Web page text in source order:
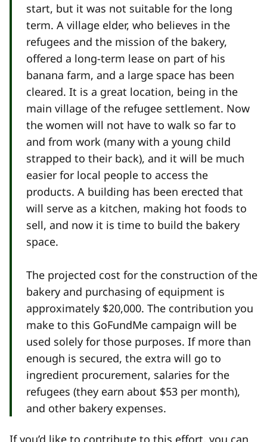
start, but it was not suitable for the long
term. A village elder, who believes in the
refugees and the mission of the bakery,
offered a long-term lease on part of his
banana farm, and a large space has been
cleared. It is a great location, being in the
main village of the refugee settlement. Now
the women will not have to walk so far to
and from work (many with a young child
strapped to their back), and it will be much
easier for local people to access the
products. A building has been erected that
will serve as a kitchen, making hot foods to
sell, and now it is time to build the bakery
space.
The projected cost for the construction of the
bakery and purchasing of equipment is
approximately $20,000. The contribution you
make to this GoFundMe campaign will be
used solely for those purposes. If more than
enough is secured, the extra will go to
ingredient procurement, salaries for the
refugees (they earn about $53 per month),
and other bakery expenses.
If you’d like to contribute to this effort, you can